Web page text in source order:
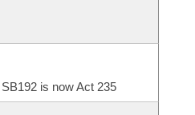
is now Act 235